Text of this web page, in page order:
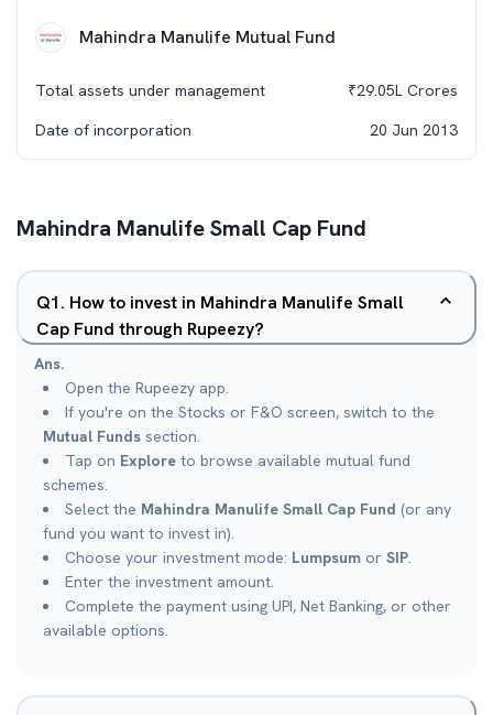
Mahindra Manulife Mutual Fund
Total assets under management ₹29.05L Crores
Date of incorporation
20 Jun 2013
Mahindra Manulife Small Cap Fund
Q1. How to invest in Mahindra Manulife Small
Cap Fund through Rupeezy?
Ans.
Open the Rupeezy app.
If you're on the Stocks or F&O screen, switch to the
Mutual Funds section.
Tap on Explore to browse available mutual fund
schemes.
Select the Mahindra Manulife Small Cap Fund (or any
fund you want to invest in).
Choose your investment mode: Lumpsum or SIP.
Enter the investment amount.
Complete the payment using UPI, Net Banking, or other
available options.